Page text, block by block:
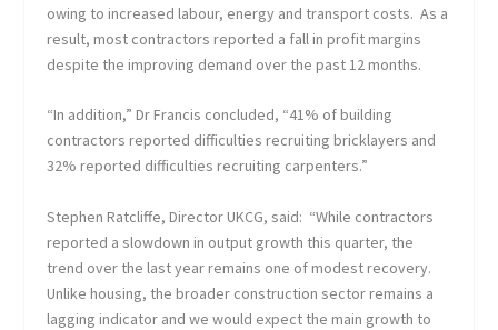
owing to increased labour, energy and transport costs. As a
result, most contractors reported a fall in profit margins
despite the improving demand over the past 12 months.
“In addition,” Dr Francis concluded, “41% of building
contractors reported difficulties recruiting bricklayers and
32% reported difficulties recruiting carpenters.”
Stephen Ratcliffe, Director UKCG, said: “While contractors
reported a slowdown in output growth this quarter, the
trend over the last year remains one of modest recovery.
Unlike housing, the broader construction sector remains a
lagging indicator and we would expect the main growth to